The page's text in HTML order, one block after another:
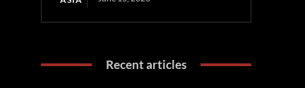
Recent articles